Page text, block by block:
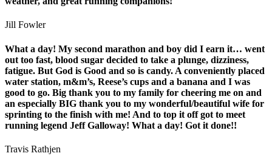
Jill Fowler
What a day! My second marathon and boy did I earn it… went
out too fast, blood sugar decided to take a plunge, dizziness,
fatigue. But God is Good and so is candy. A conveniently placed
water station, m&m’s, Reese’s cups and a banana and I was
good to go. Big thank you to my family for cheering me on and
an especially BIG thank you to my wonderful/beautiful wife for
sprinting to the finish with me! And to top it off got to meet
running legend Jeff Galloway! What a day! Got it done!!
Travis Rathjen